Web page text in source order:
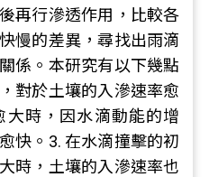
再行滲透作用，比較各
慢的差異，尋找出雨滴
係。本研究有以下幾點
對於土壤的入滲速率愈
大時，因水滴動能的增
快。3. 在水滴撞擊的初
時，土壤的入滲速率也